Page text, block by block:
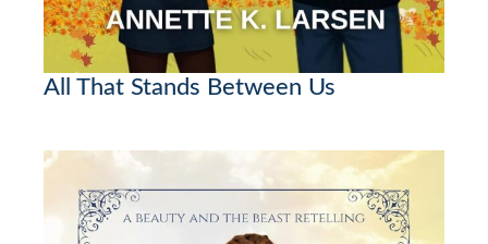
All That Stands Between Us